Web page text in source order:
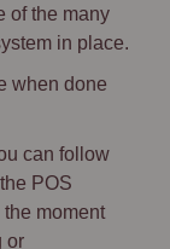
of the many
in place.
when done
can follow
POS
moment
or